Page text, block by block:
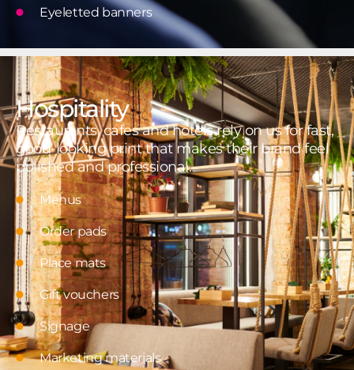
Eyeletted banners
Hospitality
Restaurants, cafes and hotels rely on us for fast,
good-looking print that makes their brand feel
polished and professional.
Menus
Order pads
Place mats
Gift vouchers
Signage
Marketing materials